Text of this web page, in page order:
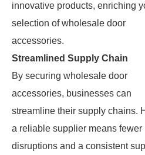
innovative products, enriching
selection of wholesale door
accessories.
Streamlined Supply Chain
By securing wholesale door
accessories, businesses can
streamline their supply chains.
a reliable supplier means fewer
disruptions and a consistent